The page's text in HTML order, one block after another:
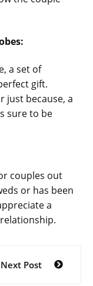
a set of
gift.
just because, a
sure to be
couples out
or has been
a
Next Post